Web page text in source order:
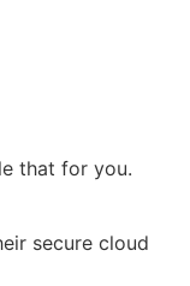
that for you.
secure cloud